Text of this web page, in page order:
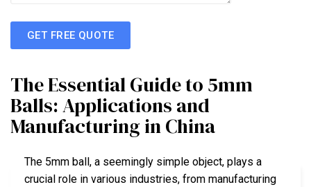
GET FREE QUOTE
The Essential Guide to 5mm
Balls: Applications and
Manufacturing in China
The 5mm ball, a seemingly simple object, plays a
crucial role in various industries, from manufacturing